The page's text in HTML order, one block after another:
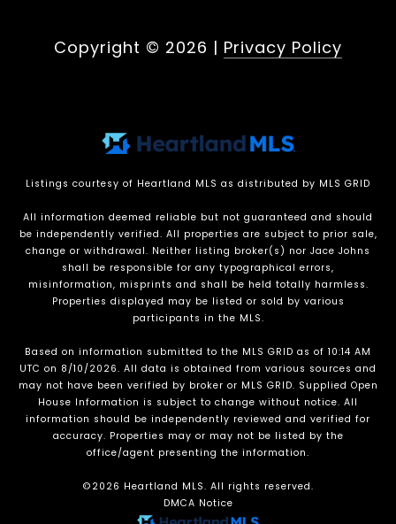
Copyright © 2026 | Privacy Policy
Listings courtesy of Heartland MLS as distributed by MLS GRID
All information deemed reliable but not guaranteed and should
be independently verified. All properties are subject to prior sale,
change or withdrawal. Neither listing broker(s) nor Jace Johns
shall be responsible for any typographical errors,
misinformation, misprints and shall be held totally harmless.
Properties displayed may be listed or sold by various
participants in the MLS.
Based on information submitted to the MLS GRID as of 10:14 AM
UTC on 8/10/2026. All data is obtained from various sources and
may not have been verified by broker or MLS GRID. Supplied Open
House Information is subject to change without notice. All
information should be independently reviewed and verified for
accuracy. Properties may or may not be listed by the
office/agent presenting the information.
©2026 Heartland MLS. All rights reserved.
DMCA Notice